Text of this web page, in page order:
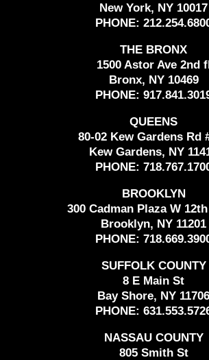
New York, NY 10017
PHONE:
THE BRONX
1500 Astor Ave 2nd
Bronx, NY 10469
PHONE:
QUEENS
80-02 Kew Gardens Rd
Kew Gardens, NY
PHONE:
BROOKLYN
300 Cadman Plaza W
Brooklyn, NY 11201
PHONE:
SUFFOLK COUNTY
8 E Main St
Bay Shore, NY 11706
PHONE:
NASSAU COUNTY
805 Smith St